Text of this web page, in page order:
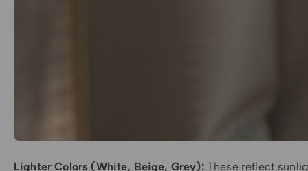
Lighter Colors (White, Beige, Grey):These reflect